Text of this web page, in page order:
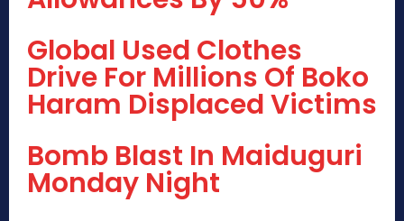
Global Used Clothes
Drive For Millions Of Boko
Haram Displaced Victims
Bomb Blast In Maiduguri
Monday Night